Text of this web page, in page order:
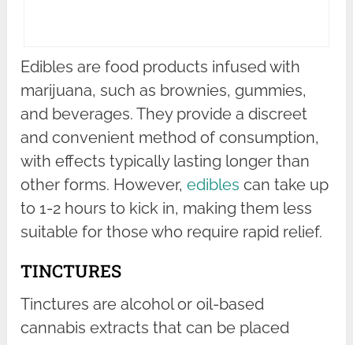
Edibles are food products infused with
marijuana, such as brownies, gummies,
and beverages. They provide a discreet
and convenient method of consumption,
with effects typically lasting longer than
other forms. However,edibles can take up
to 1-2 hours to kick in, making them less
suitable for those who require rapid relief.
TINCTURES
Tinctures are alcohol or oil-based
cannabis extracts that can be placed